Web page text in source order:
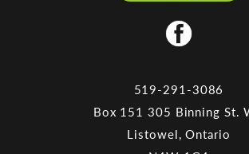
519-291-3086
Box 151 305 Binning St.
Listowel, Ontario